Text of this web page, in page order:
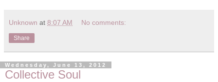
Unknown at 8:07 AM No comments:
Share
Wednesday, June 13, 2012
Collective Soul